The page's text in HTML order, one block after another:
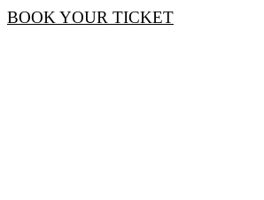
BOOK YOUR TICKET